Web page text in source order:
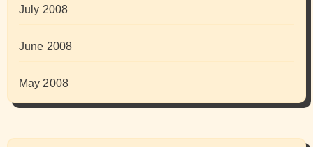
July 2008
June 2008
May 2008